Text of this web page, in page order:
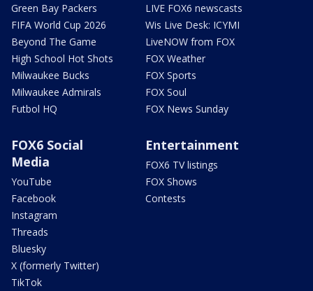
Green Bay Packers
FIFA World Cup 2026
Beyond The Game
High School Hot Shots
Milwaukee Bucks
Milwaukee Admirals
Futbol HQ
LIVE FOX6 newscasts
Wis Live Desk: ICYMI
LiveNOW from FOX
FOX Weather
FOX Sports
FOX Soul
FOX News Sunday
FOX6 Social
Media
YouTube
Facebook
Instagram
Threads
Bluesky
X (formerly Twitter)
TikTok
Entertainment
FOX6 TV listings
FOX Shows
Contests